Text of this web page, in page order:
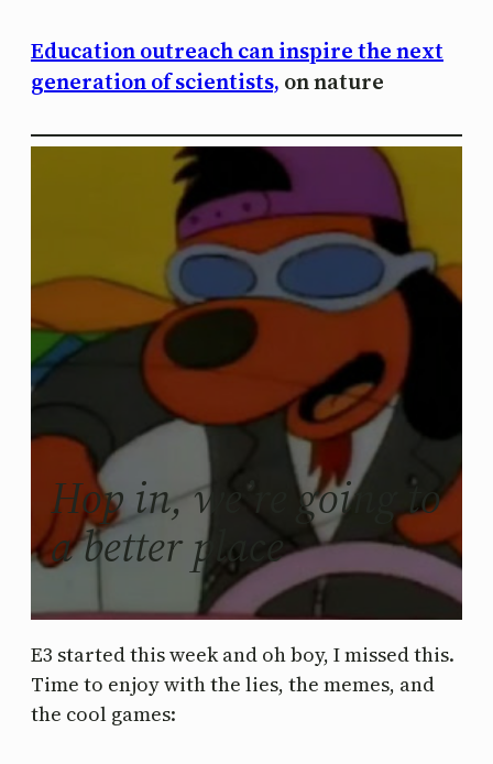
Education outreach can inspire the next
generation of scientists, on nature
Hop in, we’re going to
a better place
E3 started this week and oh boy, I missed this.
Time to enjoy with the lies, the memes, and
the cool games: